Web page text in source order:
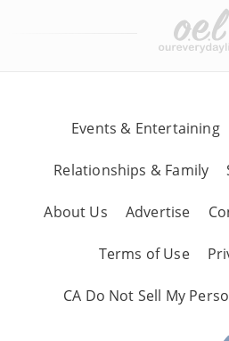
Events & Entertaining
Relationships & Family
About Us Advertise
Terms of Use
CA Do Not Sell My